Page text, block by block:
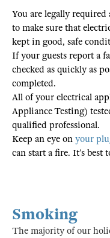
You are legally required
to make sure that
kept in good, safe
If your guests report a
checked as quickly as
completed.
All of your electrical
Appliance Testing)
qualified professional.
Keep an eye on your
can start a fire. It’s best
Smoking
The majority of our